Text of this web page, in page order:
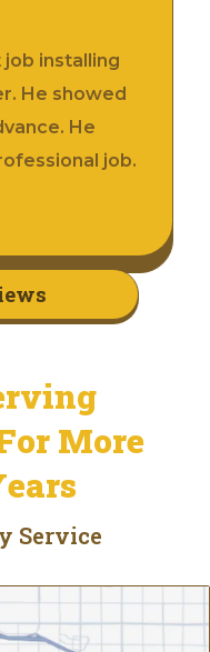
job installing
He showed
He
job.
More
Service